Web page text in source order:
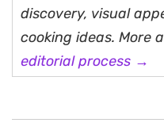
discovery, visual
cooking ideas. More
editorial process →